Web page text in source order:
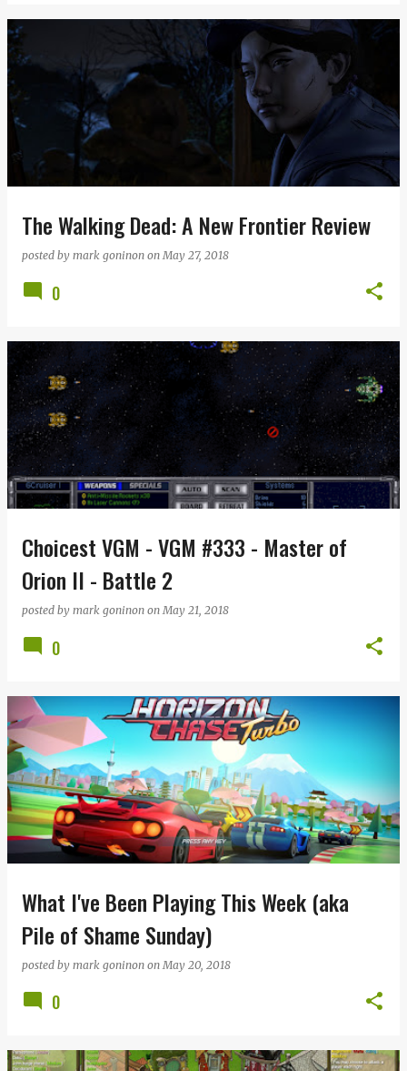
The Walking Dead: A New Frontier Review
posted by mark goninon onMay 27, 2018
0
Choicest VGM - VGM #333 - Master of
Orion II - Battle 2
posted by mark goninon onMay 21, 2018
0
What I've Been Playing This Week (aka
Pile of Shame Sunday)
posted by mark goninon on May 20, 2018
0